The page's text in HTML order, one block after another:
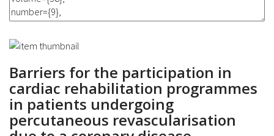
Barriers for the participation in
cardiac rehabilitation programmes
in patients undergoing
percutaneous revascularisation